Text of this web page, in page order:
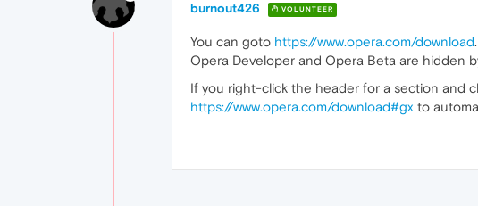
burnout426 VOLUNTEER
You can goto https://www.opera.com/download
Opera Developer and Opera Beta are hidden
If you right-click the header for a section and
https://www.opera.com/download#gx to